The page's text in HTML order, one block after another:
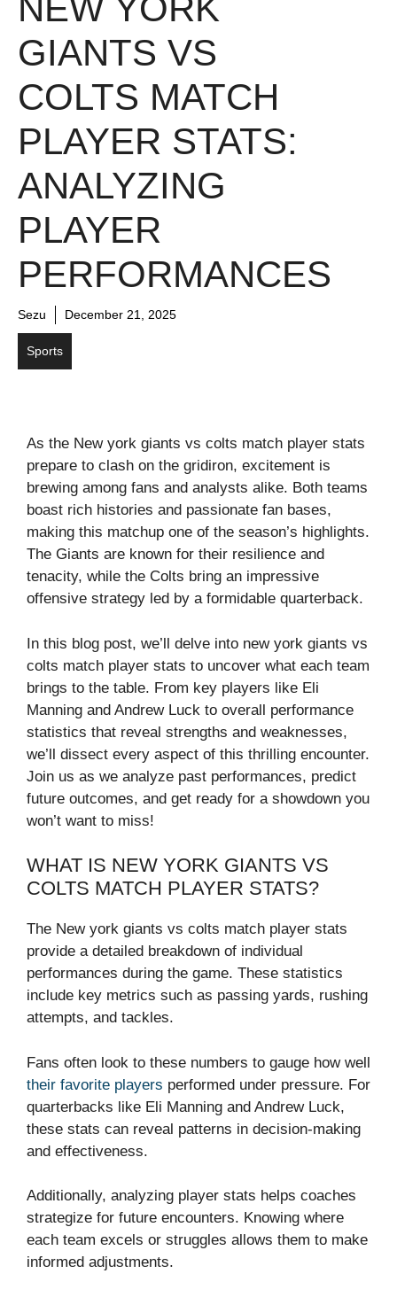
NEW YORK
GIANTS VS
COLTS MATCH
PLAYER STATS:
ANALYZING
PLAYER
PERFORMANCES
Sezu December 21, 2025
Sports
As the New york giants vs colts match player stats
prepare to clash on the gridiron, excitement is
brewing among fans and analysts alike. Both teams
boast rich histories and passionate fan bases,
making this matchup one of the season’s highlights.
The Giants are known for their resilience and
tenacity, while the Colts bring an impressive
offensive strategy led by a formidable quarterback.
In this blog post, we’ll delve into new york giants vs
colts match player stats to uncover what each team
brings to the table. From key players like Eli
Manning and Andrew Luck to overall performance
statistics that reveal strengths and weaknesses,
we’ll dissect every aspect of this thrilling encounter.
Join us as we analyze past performances, predict
future outcomes, and get ready for a showdown you
won’t want to miss!
WHAT IS NEW YORK GIANTS VS
COLTS MATCH PLAYER STATS?
The New york giants vs colts match player stats
provide a detailed breakdown of individual
performances during the game. These statistics
include key metrics such as passing yards, rushing
attempts, and tackles.
Fans often look to these numbers to gauge how well
their favorite players performed under pressure. For
quarterbacks like Eli Manning and Andrew Luck,
these stats can reveal patterns in decision-making
and effectiveness.
Additionally, analyzing player stats helps coaches
strategize for future encounters. Knowing where
each team excels or struggles allows them to make
informed adjustments.